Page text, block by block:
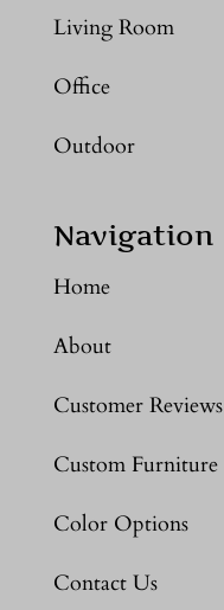
Living Room
Office
Outdoor
Navigation
Home
About
Customer Reviews
Custom Furniture
Color Options
Contact Us